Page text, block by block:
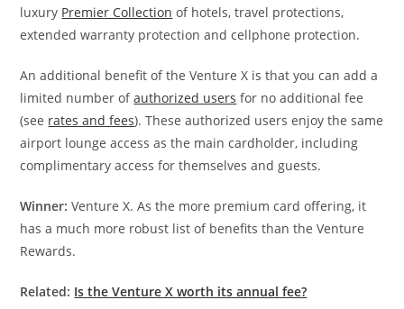
luxury Premier Collection of hotels, travel protections,
extended warranty protection and cellphone protection.
An additional benefit of the Venture X is that you can add a
limited number ofauthorized users for no additional fee
(see rates and fees). These authorized users enjoy the same
airport lounge access as the main cardholder, including
complimentary access for themselves and guests.
Winner: Venture X. As the more premium card offering, it
has a much more robust list of benefits than the Venture
Rewards.
Related: Is the Venture X worth its annual fee?